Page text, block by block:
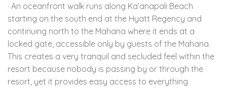
· An oceanfront walk runs along Ka’anapali Beach
starting on the south end at the Hyatt Regency and
continuing north to the Mahana where it ends at a
locked gate, accessible only by guests of the Mahana.
This creates a very tranquil and secluded feel within the
resort because nobody is passing by or through the
resort, yet it provides easy access to everything